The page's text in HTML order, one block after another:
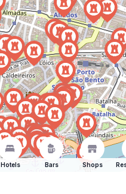
Hotels Bars Shops